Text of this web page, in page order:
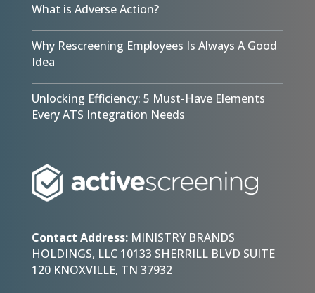
What is Adverse Action?
Why Rescreening Employees Is Always A Good
Idea
Unlocking Efficiency: 5 Must-Have Elements
Every ATS Integration Needs
Contact Address:MINISTRY BRANDS
HOLDINGS, LLC 10133 SHERRILL BLVD SUITE
120 KNOXVILLE, TN 37932